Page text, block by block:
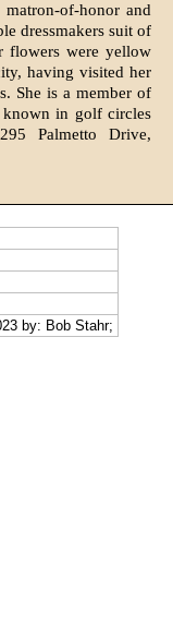
of-honor and
dressmakers suit of
flowers were yellow
having visited her
She is a member of
in golf circles
Palmetto Drive,
by: Bob Stahr;